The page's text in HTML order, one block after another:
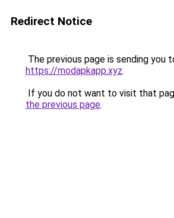
Redirect Notice
The previous page is sending you
https://modapkapp.xyz.
If you do not want to visit that
the previous page.